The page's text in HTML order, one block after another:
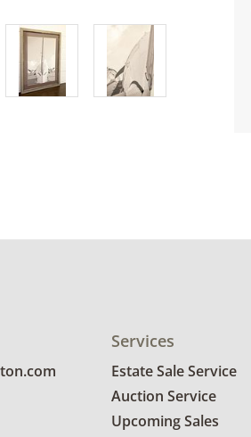
Services
Estate Sale Service
Auction Service
Upcoming Sales